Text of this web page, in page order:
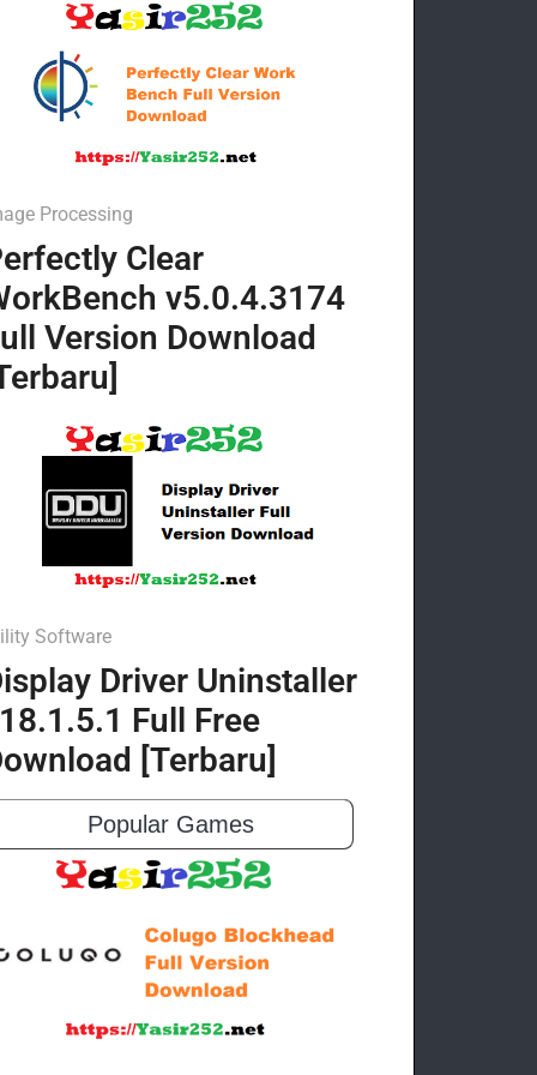
Processing
Clear
v5.0.4.3174
Version Download
Software
Driver Uninstaller
Full Free
[Terbaru]
Popular Games